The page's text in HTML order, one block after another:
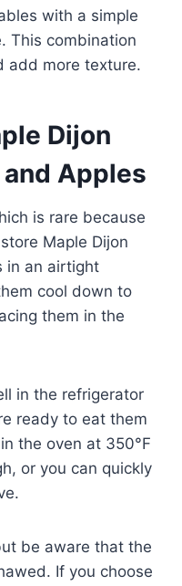
with a simple
This combination
add more texture.
Dijon
Apples
is rare because
Maple Dijon
in an airtight
cool down to
them in the
in the refrigerator
ready to eat them
the oven at 350°F
or you can quickly
be aware that the
If you choose